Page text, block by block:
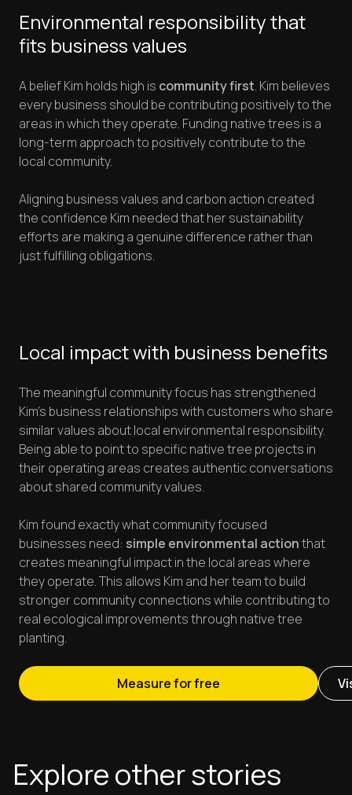
Environmental responsibility that
fits business values
A belief Kim holds high is community first. Kim believes
every business should be contributing positively to the
areas in which they operate. Funding native trees is a
long-term approach to positively contribute to the
local community.
Aligning business values and carbon action created
the confidence Kim needed that her sustainability
efforts are making a genuine difference rather than
just fulfilling obligations.
Local impact with business benefits
The meaningful community focus has strengthened
Kim's business relationships with customers who share
similar values about local environmental responsibility.
Being able to point to specific native tree projects in
their operating areas creates authentic conversations
about shared community values.
Kim found exactly what community focused
businesses need: simple environmental actionthat
creates meaningful impact in the local areas where
they operate. This allows Kim and her team to build
stronger community connections while contributing to
real ecological improvements through native tree
planting.
Measure for free
Explore other stories